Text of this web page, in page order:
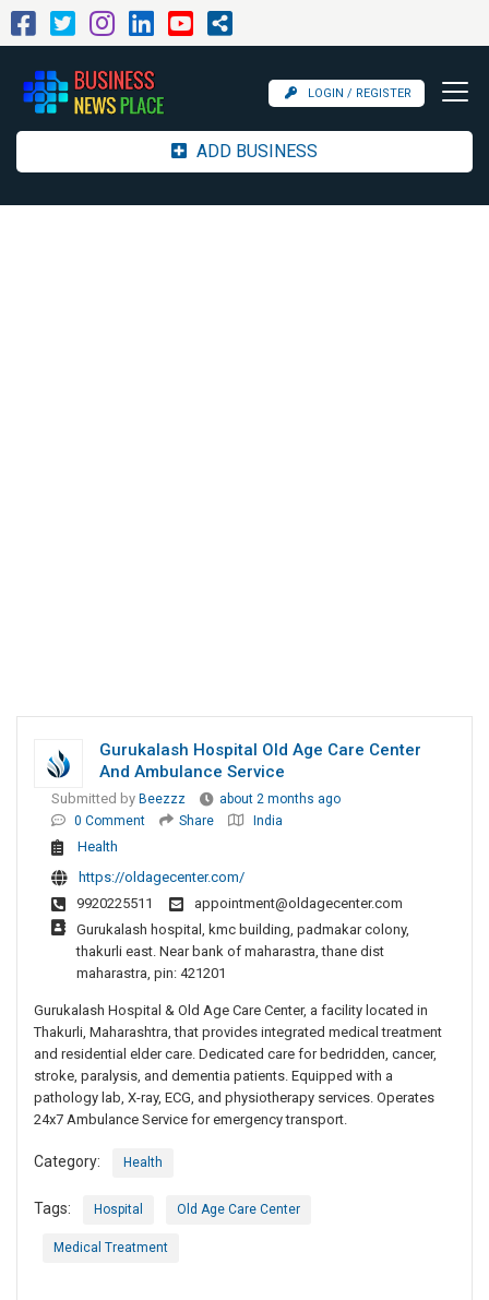
LOGIN / REGISTER
ADD BUSINESS
Gurukalash Hospital Old Age Care Center
And Ambulance Service
Submitted by Beezzz
about 2 months ago
0 Comment
Share India
Health
https://oldagecenter.com/
9920225511
appointment@oldagecenter.com
Gurukalash hospital, kmc building, padmakar colony,
thakurli east. Near bank of maharastra, thane dist
maharastra, pin: 421201
Gurukalash Hospital & Old Age Care Center, a facility located in
Thakurli, Maharashtra, that provides integrated medical treatment
and residential elder care. Dedicated care for bedridden, cancer,
stroke, paralysis, and dementia patients. Equipped with a
pathology lab, X-ray, ECG, and physiotherapy services. Operates
24x7 Ambulance Service for emergency transport.
Category: Health
Tags: Hospital Old Age Care Center
Medical Treatment